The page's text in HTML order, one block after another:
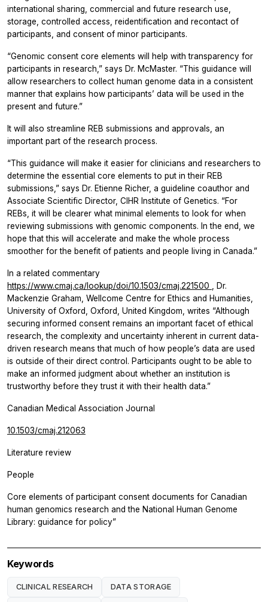
international sharing, commercial and future research use,
storage, controlled access, reidentification and recontact of
participants, and consent of minor participants.
“Genomic consent core elements will help with transparency for
participants in research,” says Dr. McMaster. “This guidance will
allow researchers to collect human genome data in a consistent
manner that explains how participants’ data will be used in the
present and future.”
It will also streamline REB submissions and approvals, an
important part of the research process.
“This guidance will make it easier for clinicians and researchers to
determine the essential core elements to put in their REB
submissions,” says Dr. Etienne Richer, a guideline coauthor and
Associate Scientific Director, CIHR Institute of Genetics. “For
REBs, it will be clearer what minimal elements to look for when
reviewing submissions with genomic components. In the end, we
hope that this will accelerate and make the whole process
smoother for the benefit of patients and people living in Canada.”
In a related commentary
https://www.cmaj.ca/lookup/doi/10.1503/cmaj.221500
, Dr.
Mackenzie Graham, Wellcome Centre for Ethics and Humanities,
University of Oxford, Oxford, United Kingdom, writes “Although
securing informed consent remains an important facet of ethical
research, the complexity and uncertainty inherent in current data-
driven research means that much of how people’s data are used
is outside of their direct control. Participants ought to be able to
make an informed judgment about whether an institution is
trustworthy before they trust it with their health data.”
Canadian Medical Association Journal
10.1503/cmaj.212063
Literature review
People
Core elements of participant consent documents for Canadian
human genomics research and the National Human Genome
Library: guidance for policy”
Keywords
CLINICAL RESEARCH DATA STORAGE